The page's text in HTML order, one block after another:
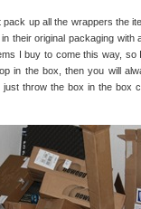
up all the wrappers the
their original packaging with
I buy to come this way,
in the box, then you will
throw the box in the box